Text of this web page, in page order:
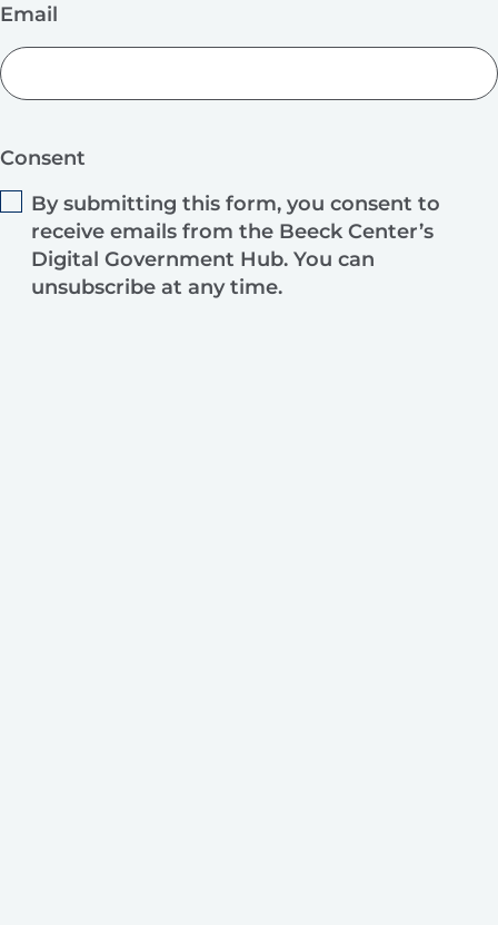
Email
Consent
By submitting this form, you consent to
receive emails from the Beeck Center’s
Digital Government Hub. You can
unsubscribe at any time.